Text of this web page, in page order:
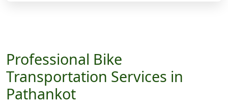
Professional Bike
Transportation Services in
Pathankot